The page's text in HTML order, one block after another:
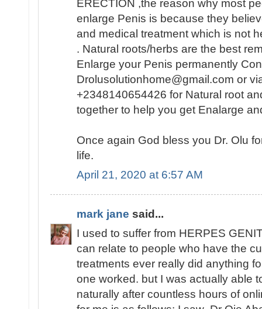
ERECTION ,the reason why most
enlarge Penis is because they
and medical treatment which is not
. Natural roots/herbs are the best
Enlarge your Penis permanently
Drolusolutionhome@gmail.com or
+2348140654426 for Natural root
together to help you get Enalarge
Once again God bless you Dr. Olu
life.
April 21, 2020 at 6:57 AM
mark jane said...
I used to suffer from HERPES
can relate to people who have the
treatments ever really did anything
one worked. but I was actually able
naturally after countless hours of